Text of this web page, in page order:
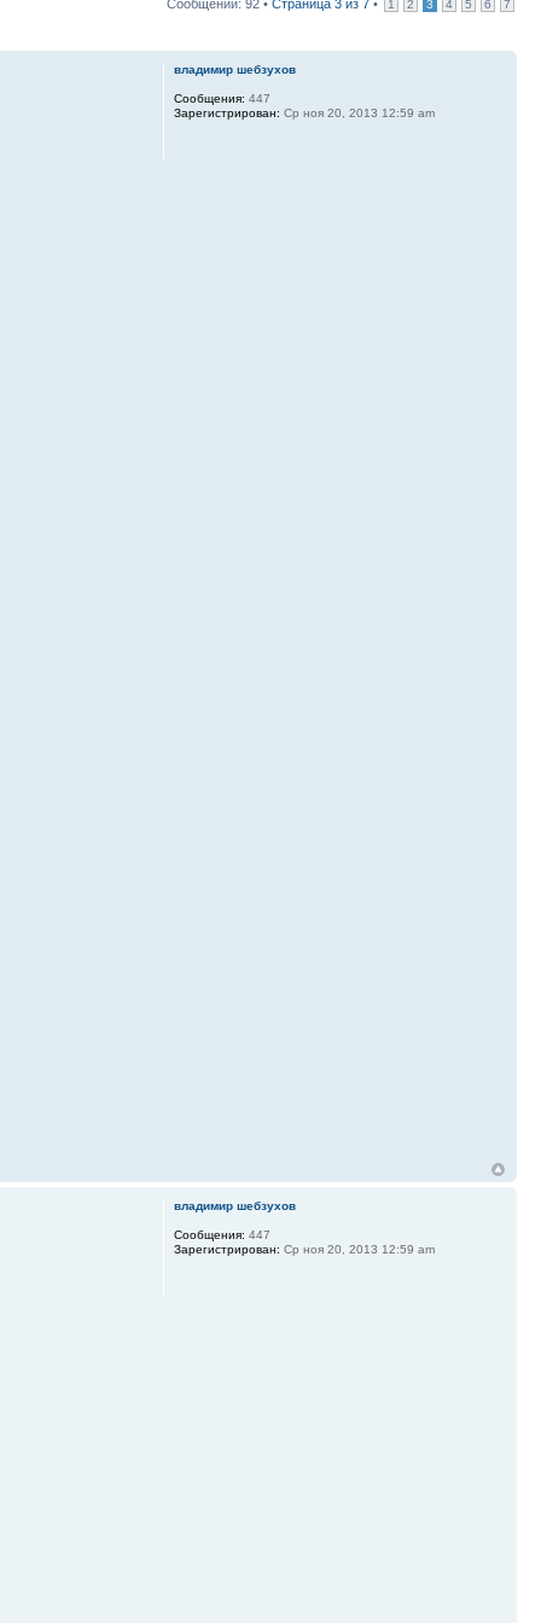
Сообщений: 92 • Страница 3 из 7 • 1 2 3 4 5 6 7
владимир шебзухов
Сообщения: 447
Зарегистрирован: Ср ноя 20, 2013 12:59 am
владимир шебзухов
Сообщения: 447
Зарегистрирован: Ср ноя 20, 2013 12:59 am